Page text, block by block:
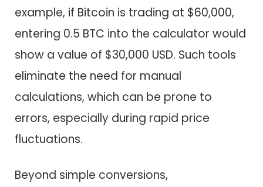
example, if Bitcoin is trading at $60,000,
entering 0.5 BTC into the calculator would
show a value of $30,000 USD. Such tools
eliminate the need for manual
calculations, which can be prone to
errors, especially during rapid price
fluctuations.
Beyond simple conversions,